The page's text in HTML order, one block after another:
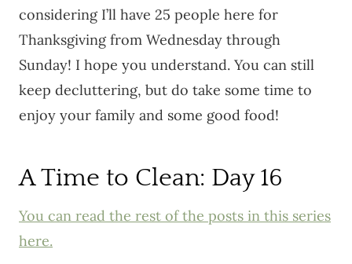
considering I’ll have 25 people here for
Thanksgiving from Wednesday through
Sunday! I hope you understand. You can still
keep decluttering, but do take some time to
enjoy your family and some good food!
A Time to Clean: Day 16
You can read the rest of the posts in this series
here.